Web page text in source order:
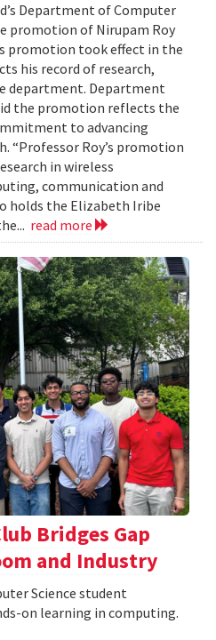
Department of Computer
promotion of Nirupam Roy
promotion took effect in the
his record of research,
department. Department
the promotion reflects the
to advancing
“Professor Roy’s promotion
in wireless
communication and
holds the Elizabeth Iribe
read more
Bridges Gap
and Industry
Science student
on learning in computing.